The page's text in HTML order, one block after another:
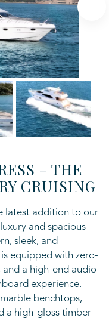
– THE
CRUISING
latest addition to our
and spacious
sleek, and
equipped with zero-
a high-end audio-
experience.
benchtops,
a high-gloss timber